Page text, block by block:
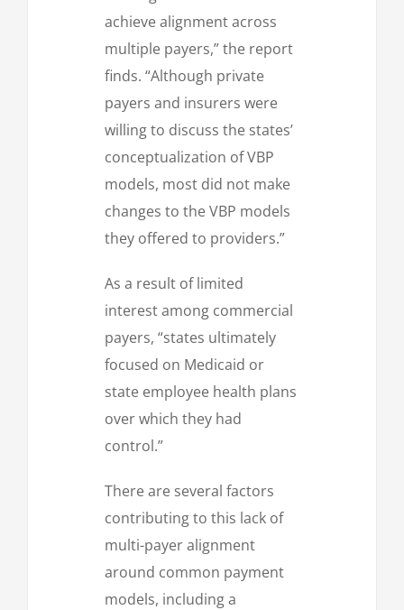
achieve alignment across
multiple payers,” the report
finds. “Although private
payers and insurers were
willing to discuss the states’
conceptualization of VBP
models, most did not make
changes to the VBP models
they offered to providers.”
As a result of limited
interest among commercial
payers, “states ultimately
focused on Medicaid or
state employee health plans
over which they had
control.”
There are several factors
contributing to this lack of
multi-payer alignment
around common payment
models, including a